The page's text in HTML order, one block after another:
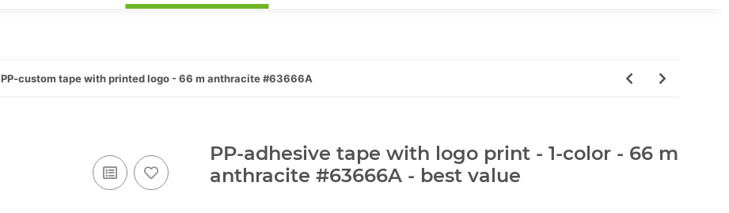
PP-custom tape with printed logo - 66 m anthracite #63666A
PP-adhesive tape with logo print - 1-color - 66 m
anthracite #63666A - best value